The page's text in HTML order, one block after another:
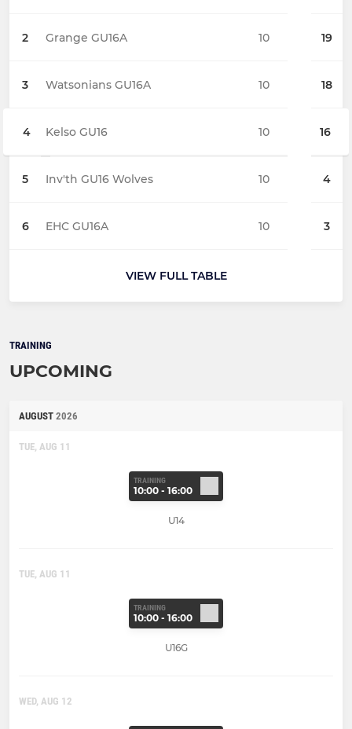
2 Grange GU16A 19
3 Watsonians GU16A 18
4 Kelso GU16 16
5 Inv'th GU16 Wolves 4
6 EHC GU16A 3
10
10
10
10
10
VIEW FULL TABLE
TRAINING
UPCOMING
AUGUST 2026
TUE, AUG 11
TRAINING
10:00 - 16:00
U14
TUE, AUG 11
TRAINING
10:00 - 16:00
U16G
WED, AUG 12